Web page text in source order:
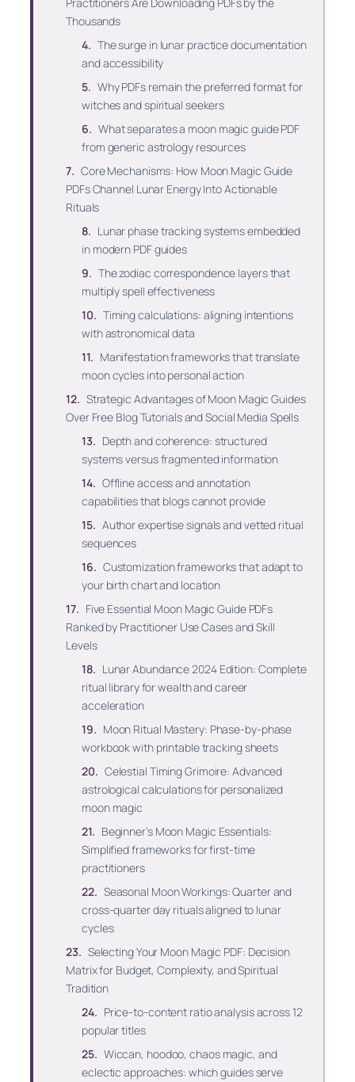
Thousands
The surge in lunar practice documentation
and accessibility
Why PDFs remain the preferred format for
witches and spiritual seekers
What separates a moon magic guide PDF
from generic astrology resources
Core Mechanisms: How Moon Magic Guide
PDFs Channel Lunar Energy Into Actionable
Rituals
Lunar phase tracking systems embedded
in modern PDF guides
The zodiac correspondence layers that
multiply spell effectiveness
Timing calculations: aligning intentions
with astronomical data
Manifestation frameworks that translate
moon cycles into personal action
Strategic Advantages of Moon Magic Guides
Over Free Blog Tutorials and Social Media Spells
Depth and coherence: structured
systems versus fragmented information
Offline access and annotation
capabilities that blogs cannot provide
Author expertise signals and vetted ritual
sequences
Customization frameworks that adapt to
your birth chart and location
Five Essential Moon Magic Guide PDFs
Ranked by Practitioner Use Cases and Skill
Levels
Lunar Abundance 2024 Edition: Complete
ritual library for wealth and career
acceleration
Moon Ritual Mastery: Phase-by-phase
workbook with printable tracking sheets
Celestial Timing Grimoire: Advanced
astrological calculations for personalized
moon magic
Beginner’s Moon Magic Essentials:
Simplified frameworks for first-time
practitioners
Seasonal Moon Workings: Quarter and
cross-quarter day rituals aligned to lunar
cycles
Selecting Your Moon Magic PDF: Decision
Matrix for Budget, Complexity, and Spiritual
Tradition
Price-to-content ratio analysis across 12
popular titles
Wiccan, hoodoo, chaos magic, and
eclectic approaches: which guides serve